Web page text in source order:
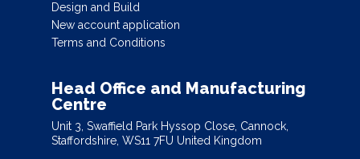
Design and Build
New account application
Terms and Conditions
Head Office and Manufacturing
Centre
Unit 3, Swaffield Park Hyssop Close, Cannock,
Staffordshire, WS11 7FU United Kingdom